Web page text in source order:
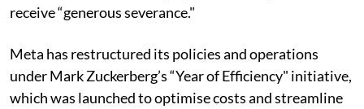
receive “generous severance."
Meta has restructured its policies and operations
under Mark Zuckerberg’s “Year of Efficiency" initiative,
which was launched to optimise costs and streamline